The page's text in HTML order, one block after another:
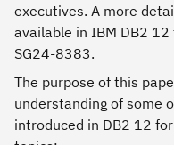
executives. A more
available in IBM DB2 12
SG24-8383.
The purpose of this
understanding of some
introduced in DB2 12